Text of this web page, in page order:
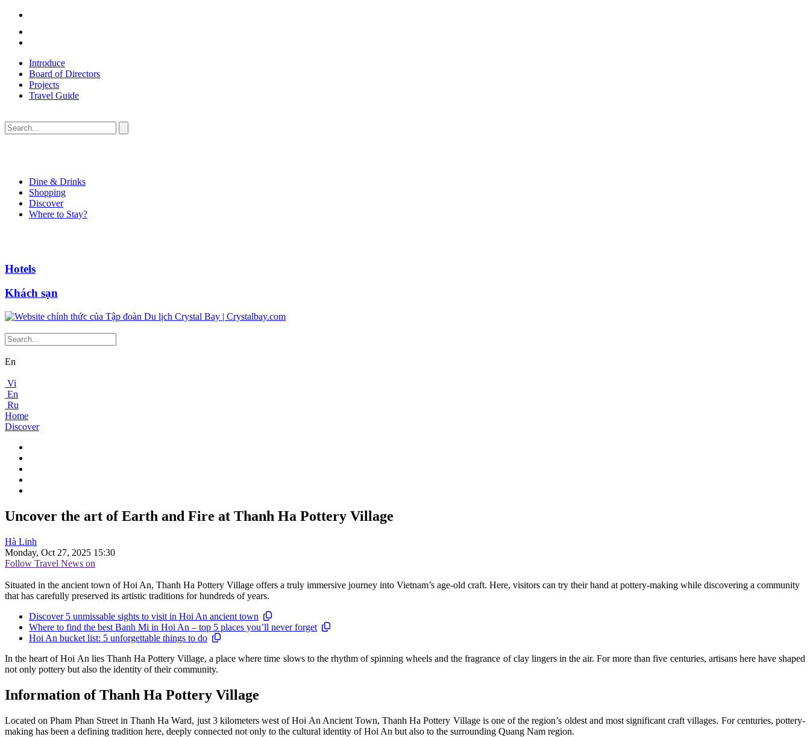
Introduce
Board of Directors
Projects
Travel Guide
Dine & Drinks
Shopping
Discover
Where to Stay?
Hotels
Khách sạn
En
Vi
En
Ru
Home
Discover
Uncover the art of Earth and Fire at Thanh Ha Pottery Village
Hà Linh
Monday, Oct 27, 2025 15:30
Follow Travel News on
Situated in the ancient town of Hoi An, Thanh Ha Pottery Village offers a truly immersive journey into Vietnam’s age-old craft. Here, visitors can try their hand at pottery-making while discovering a community
that has carefully preserved its artistic traditions for hundreds of years.
Discover 5 unmissable sights to visit in Hoi An ancient town
Where to find the best Banh Mi in Hoi An – top 5 places you’ll never forget
Hoi An bucket list: 5 unforgettable things to do
In the heart of Hoi An lies Thanh Ha Pottery Village, a place where time slows to the rhythm of spinning wheels and the fragrance of clay lingers in the air. For more than five centuries, artisans here have shaped
not only pottery but also the identity of their community.
Information of Thanh Ha Pottery Village
Located on Pham Phan Street in Thanh Ha Ward, just 3 kilometers west of Hoi An Ancient Town, Thanh Ha Pottery Village is one of the region’s oldest and most significant craft villages. For centuries, pottery-
making has been a defining tradition here, deeply connected not only to the cultural identity of Hoi An but also to the surrounding Quang Nam region.